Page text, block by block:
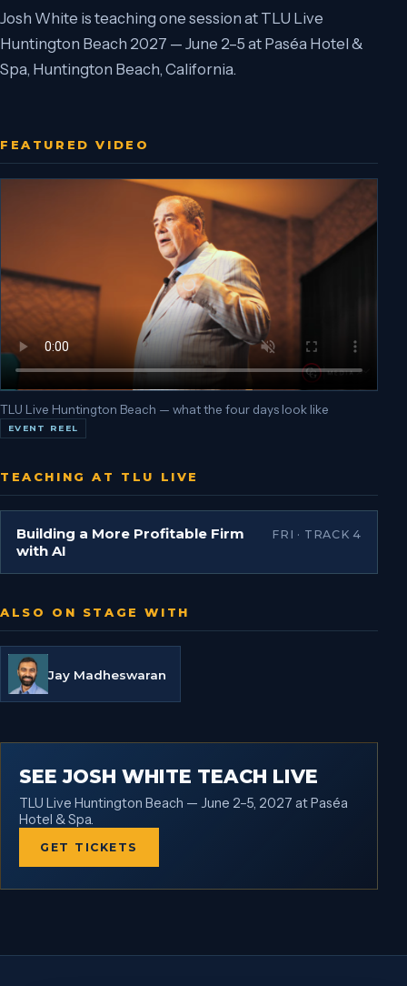
Josh White is teaching one session at TLU Live
Huntington Beach 2027 — June 2–5 at Paséa Hotel &
Spa, Huntington Beach, California.
FEATURED VIDEO
TLU Live Huntington Beach — what the four days look like
EVENT REEL
TEACHING AT TLU LIVE
Building a More Profitable Firm
with AI
FRI · TRACK 4
ALSO ON STAGE WITH
Jay Madheswaran
SEE JOSH WHITE TEACH LIVE
TLU Live Huntington Beach — June 2–5, 2027 at Paséa
Hotel & Spa.
GET TICKETS